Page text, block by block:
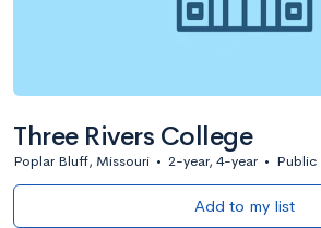
Three Rivers College
Poplar Bluff, Missouri • 2-year, 4-year • Public
Add to my list